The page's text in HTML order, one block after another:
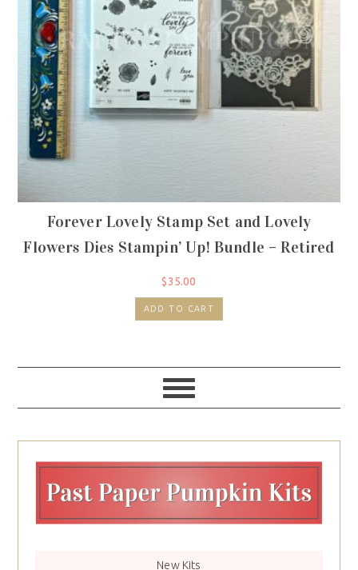
Forever Lovely Stamp Set and Lovely
Flowers Dies Stampin’ Up! Bundle – Retired
$35.00
ADD TO CART
New Kits